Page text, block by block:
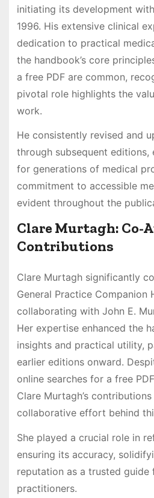
initiating its development
1996. His extensive clinical
dedication to practical
the handbook’s core
a free PDF are common,
pivotal role highlights the
work.
He consistently revised and
through subsequent editions,
for generations of medical
commitment to accessible
evident throughout the
Clare Murtagh: Co-
Contributions
Clare Murtagh significantly
General Practice Companion
collaborating with John E.
Her expertise enhanced the
insights and practical utility,
earlier editions onward.
online searches for a free
Clare Murtagh’s
collaborative effort behind
She played a crucial role in
ensuring its accuracy,
reputation as a trusted guide
practitioners.